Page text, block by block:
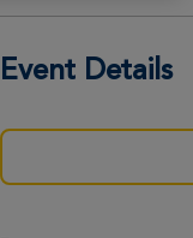
Event Details